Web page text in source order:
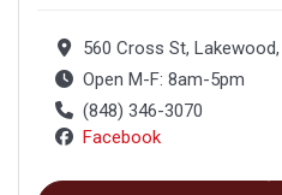
560 Cross St,
Open M-F: 8am-5pm
(848) 346-3070
Facebook